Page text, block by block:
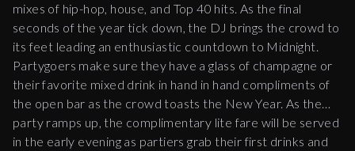
mixes of hip-hop, house, and Top 40 hits. As the final
seconds of the year tick down, the DJ brings the crowd to
its feet leading an enthusiastic countdown to Midnight.
Partygoers make sure they have a glass of champagne or
their favorite mixed drink in hand in hand compliments of
the open bar as the crowd toasts the New Year. As the
party ramps up, the complimentary lite fare will be served
in the early evening as partiers grab their first drinks and